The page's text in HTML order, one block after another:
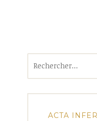
ACTA